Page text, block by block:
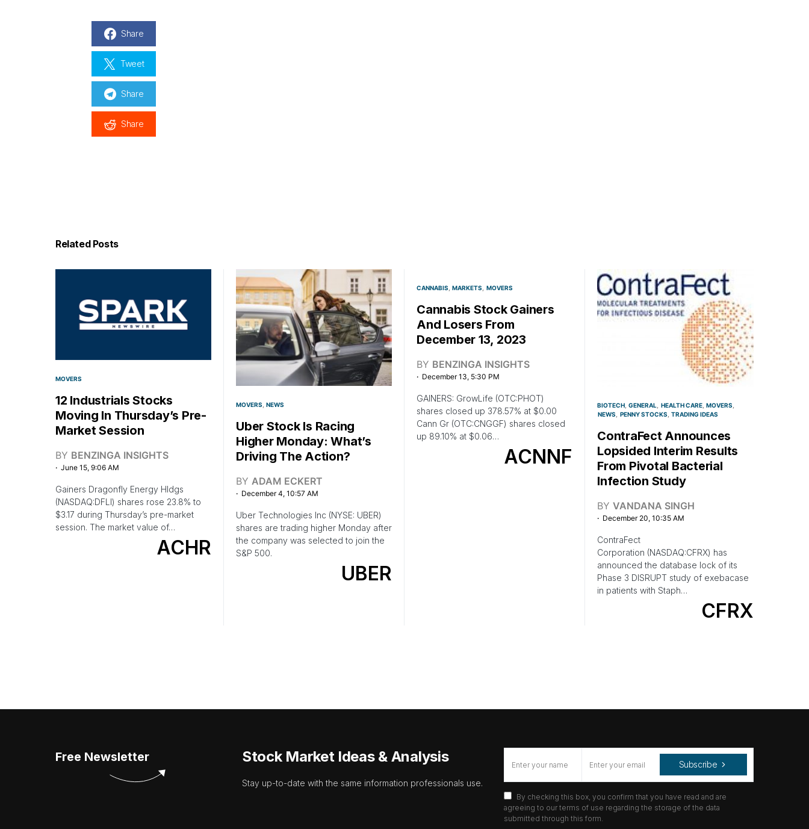
Share
Tweet
Share
Share
Related Posts
MOVERS
12 Industrials Stocks
Moving In Thursday’s Pre-
Market Session
BY BENZINGA INSIGHTS
June 15, 9:06 AM
Gainers Dragonfly Energy Hldgs
(NASDAQ:DFLI) shares rose 23.8% to
$3.17 during Thursday’s pre-market
session. The market value of…
ACHR
MOVERS NEWS
Uber Stock Is Racing
Higher Monday: What’s
Driving The Action?
BY ADAM ECKERT
December 4, 10:57 AM
Uber Technologies Inc (NYSE: UBER)
shares are trading higher Monday after
the company was selected to join the
S&P 500.
UBER
CANNABIS MARKETS MOVERS
Cannabis Stock Gainers
And Losers From
December 13, 2023
BY BENZINGA INSIGHTS
December 13, 5:30 PM
GAINERS: GrowLife (OTC:PHOT)
shares closed up 378.57% at $0.00
Cann Gr (OTC:CNGGF) shares closed
up 89.10% at $0.06…
ACNNF
BIOTECH GENERAL HEALTH CARE MOVERS
NEWS
PENNY STOCKS TRADING IDEAS
ContraFect Announces
Lopsided Interim Results
From Pivotal Bacterial
Infection Study
BY VANDANA SINGH
December 20, 10:35 AM
ContraFect
Corporation (NASDAQ:CFRX) has
announced the database lock of its
Phase 3 DISRUPT study of exebacase
in patients with Staph…
CFRX
Free Newsletter Stock Market Ideas & Analysis
Stay up-to-date with the same information professionals use.
Subscribe
By checking this box, you confirm that you have read and are
agreeing to our terms of use regarding the storage of the data
submitted through this form.